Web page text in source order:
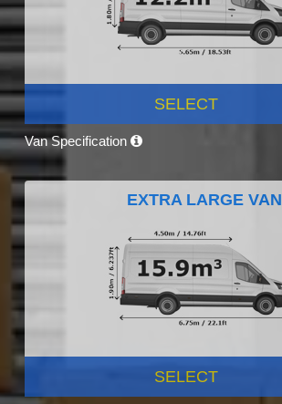
SELECT
Van Specification
EXTRA LARGE VAN
SELECT